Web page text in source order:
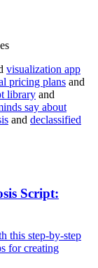
visualization app
pricing plans and
library and
say about
and declassified
Script:
this step-by-step
for creating